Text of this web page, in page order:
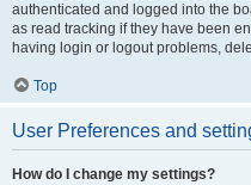
authenticated and logged into the
as read tracking if they have been
having login or logout problems,
Top
User Preferences and
How do I change my settings?